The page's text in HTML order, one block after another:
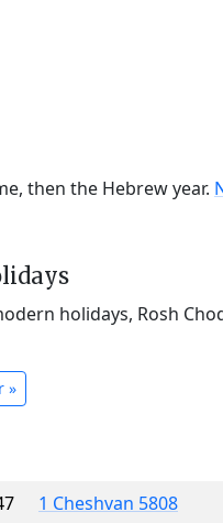
then the Hebrew year.
holidays, Rosh
»
1 Cheshvan 5808